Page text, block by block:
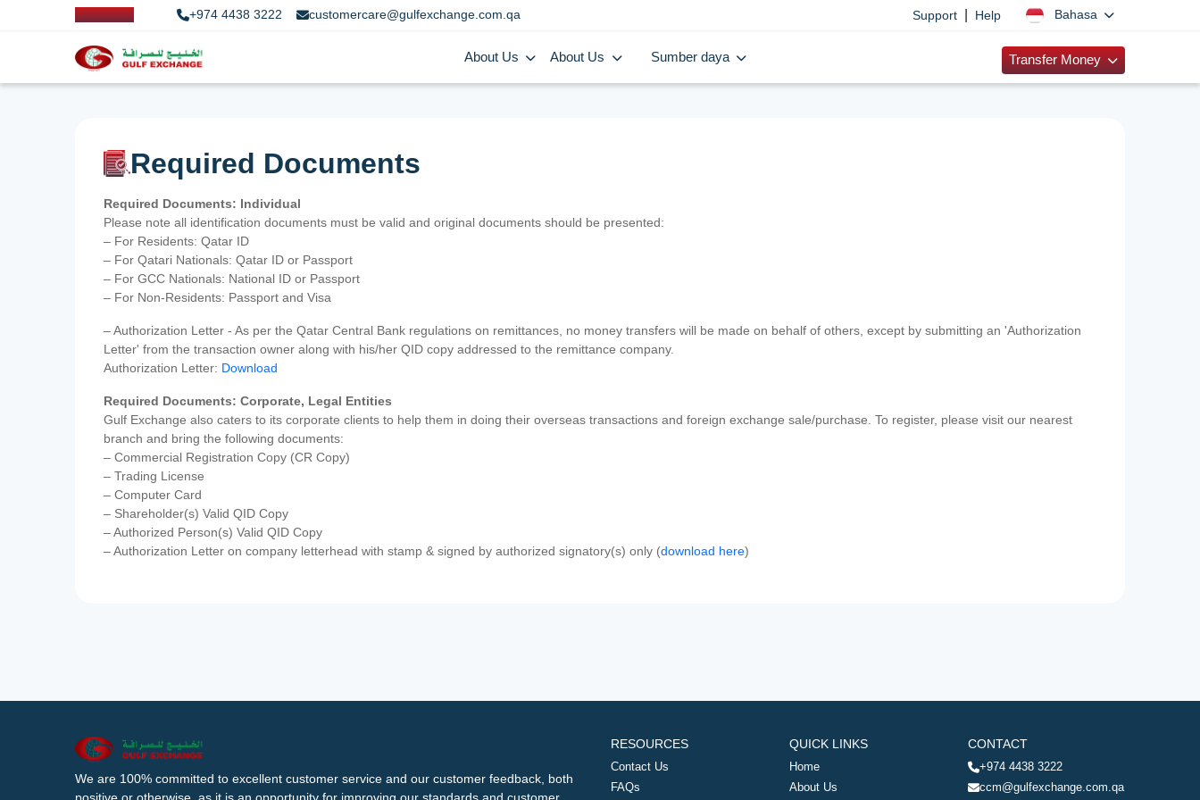
+974 4438 3222 customercare@gulfexchange.com.qa Support Help Bahasa
About Us About Us Sumber daya Transfer Money
Required Documents
Required Documents: Individual
Please note all identification documents must be valid and original documents should be presented:
– For Residents: Qatar ID
– For Qatari Nationals: Qatar ID or Passport
– For GCC Nationals: National ID or Passport
– For Non-Residents: Passport and Visa
– Authorization Letter - As per the Qatar Central Bank regulations on remittances, no money transfers will be made on behalf of others, except by submitting an 'Authorization
Letter' from the transaction owner along with his/her QID copy addressed to the remittance company.
Authorization Letter: Download
Required Documents: Corporate, Legal Entities
Gulf Exchange also caters to its corporate clients to help them in doing their overseas transactions and foreign exchange sale/purchase. To register, please visit our nearest
branch and bring the following documents:
– Commercial Registration Copy (CR Copy)
– Trading License
– Computer Card
– Shareholder(s) Valid QID Copy
– Authorized Person(s) Valid QID Copy
– Authorization Letter on company letterhead with stamp & signed by authorized signatory(s) only (download here)
We are 100% committed to excellent customer service and our customer feedback, both
RESOURCES
Contact Us
FAQs
QUICK LINKS
Home
About Us
CONTACT
+974 4438 3222
ccm@gulfexchange.com.qa